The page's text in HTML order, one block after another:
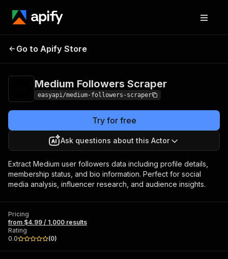
Medium Followers
Go to Apify Store
Medium Followers Scraper
easyapi/medium-followers-scraper
Try for free
Ask questions about this Actor
Extract Medium user followers data including profile details,
membership status, and bio information. Perfect for social
media analysis, influencer research, and audience insights.
Pricing
from $4.99 / 1,000 results
Rating
0.0
(0)